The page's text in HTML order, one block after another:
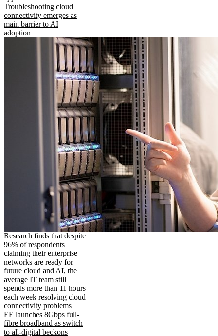
Troubleshooting cloud
connectivity emerges as
main barrier to AI
adoption
Research finds that despite
96% of respondents
claiming their enterprise
networks are ready for
future cloud and AI, the
average IT team still
spends more than 11 hours
each week resolving cloud
connectivity problems
EE launches 8Gbps full-
fibre broadband as switch
to all-digital beckons